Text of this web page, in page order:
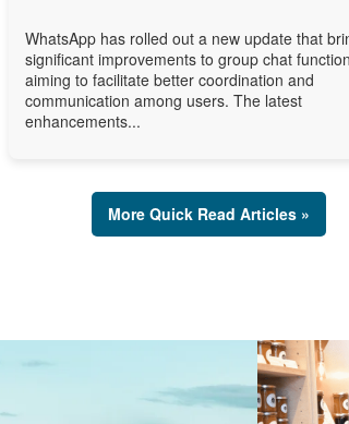
WhatsApp has rolled out a new update that
significant improvements to group chat
aiming to facilitate better coordination and
communication among users. The latest
enhancements...
More Quick Read Articles »